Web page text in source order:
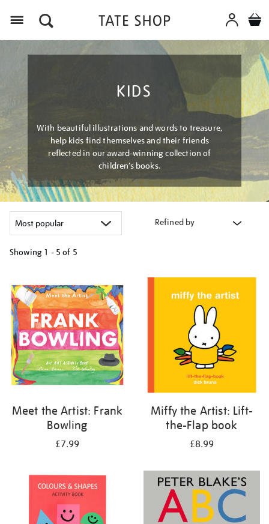
KIDS
With beautiful illustrations and words to treasure,
help kids find themselves and their friends
reflected in our award-winning collection of
children’s books.
Refined by
Showing 1 - 5 of 5
your
results
by:
Meet the Artist: Frank
Bowling
£7.99
Miffy the Artist: Lift-
the-Flap book
£8.99